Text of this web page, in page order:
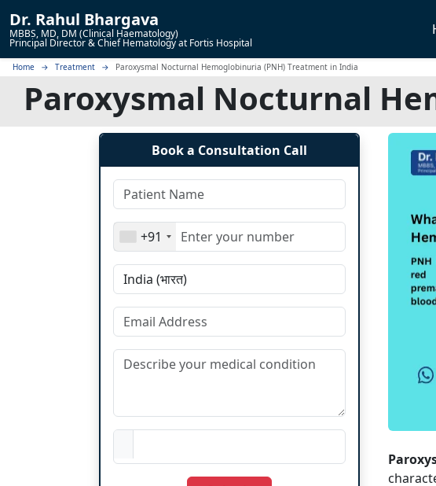
Dr. Rahul Bhargava
MBBS, MD, DM (Clinical Haematology)
Principal Director & Chief Hematology at Fortis Hospital
Home Treatment Paroxysmal Nocturnal Hemoglobinuria (PNH) Treatment in India
Paroxysmal Nocturnal
Book a Consultation Call
+91